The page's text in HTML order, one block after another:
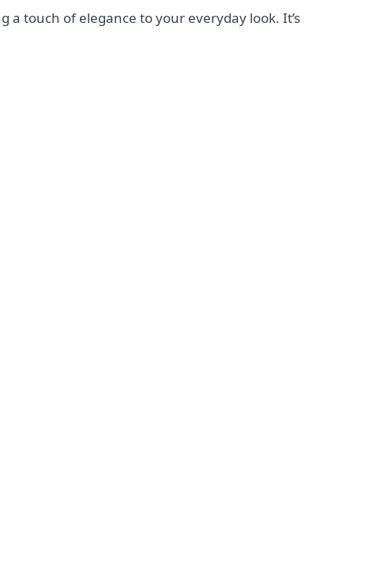
a touch of elegance to your everyday look. It’s